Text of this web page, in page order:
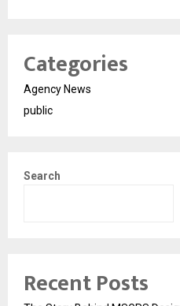
Categories
Agency News
public
Search
Recent Posts